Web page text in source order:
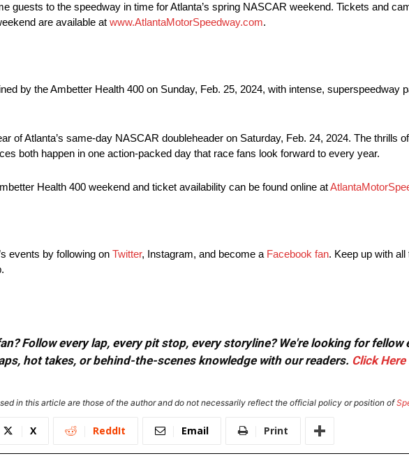
guests to the speedway in time for Atlanta’s spring NASCAR weekend. Tickets and
are available at www.AtlantaMotorSpeedway.com.
by the Ambetter Health 400 on Sunday, Feb. 25, 2024, with intense, superspeedway
of Atlanta’s same-day NASCAR doubleheader on Saturday, Feb. 24, 2024. The thrills
both happen in one action-packed day that race fans look forward to every year.
Health 400 weekend and ticket availability can be found online at
events by following on Twitter, Instagram, and become a Facebook fan. Keep up with
Follow every lap, every pit stop, every storyline? We're looking for
hot takes, or behind-the-scenes knowledge with our readers. Click Here
in this article are those of the author and do not necessarily reflect the official policy or position of
X ReddIt Email Print